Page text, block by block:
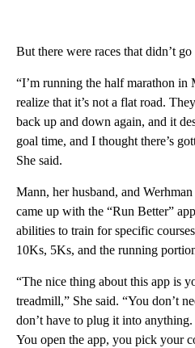
But there were races that didn’t go
“I’m running the half marathon
realize that it’s not a flat road.
back up and down again, and it
goal time, and I thought there’s
She said.
Mann, her husband, and
came up with the “Run Better”
abilities to train for specific
10Ks, 5Ks, and the running
“The nice thing about this app is
treadmill,” She said. “You don’t
don’t have to plug it into
You open the app, you pick your